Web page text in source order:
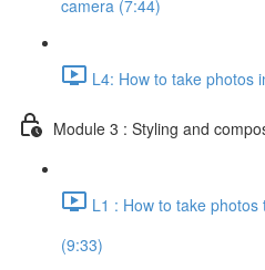
camera (7:44)
L4: How to take photos
Module 3 : Styling and
L1 : How to take
(9:33)